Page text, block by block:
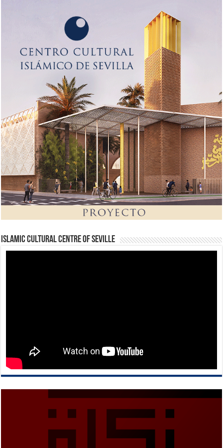
Islamic Cultural Centre of Seville